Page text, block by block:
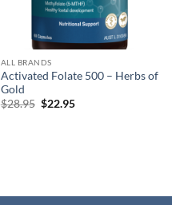
ALL BRANDS
Activated Folate 500 – Herbs of
Gold
$28.95 Original
$22.95Current